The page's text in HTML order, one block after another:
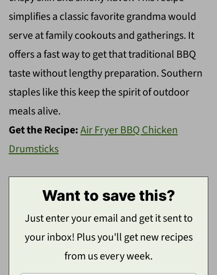
simplifies a classic favorite grandma would
serve at family cookouts and gatherings. It
offers a fast way to get that traditional BBQ
taste without lengthy preparation. Southern
staples like this keep the spirit of outdoor
meals alive.
Get the Recipe:Air Fryer BBQ Chicken
Drumsticks
Want to save this?
Just enter your email and get it sent to
your inbox! Plus you'll get new recipes
from us every week.